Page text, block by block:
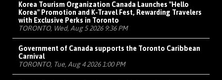
Korea Tourism Organization Canada Launches "Hello
Korea" Promotion and K-Travel Fest, Rewarding Travelers
with Exclusive Perks in Toronto
TORONTO, Wed, Aug 5 2026 9:36 PM
Government of Canada supports the Toronto Caribbean
Carnival
TORONTO, Tue, Aug 4 2026 1:00 PM